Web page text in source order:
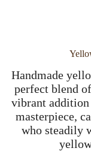
Handmade
perfect blend
vibrant addition
masterpiece,
who steadily